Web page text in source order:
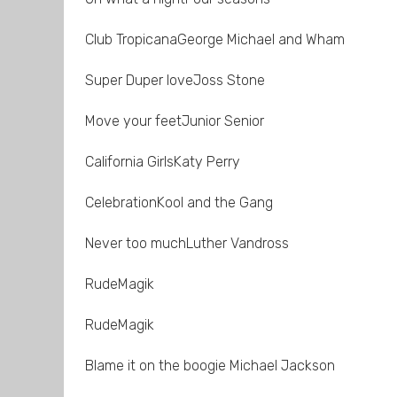
Club TropicanaGeorge Michael and Wham
Super Duper loveJoss Stone
Move your feetJunior Senior
California GirlsKaty Perry
CelebrationKool and the Gang
Never too muchLuther Vandross
RudeMagik
RudeMagik
Blame it on the boogie Michael Jackson